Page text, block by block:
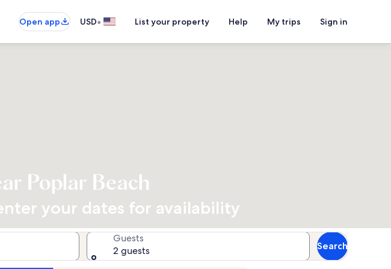
Open app
USD• List your property Help My trips Sign in
Poplar Beach
your dates for availability
Guests
2 guests
Search